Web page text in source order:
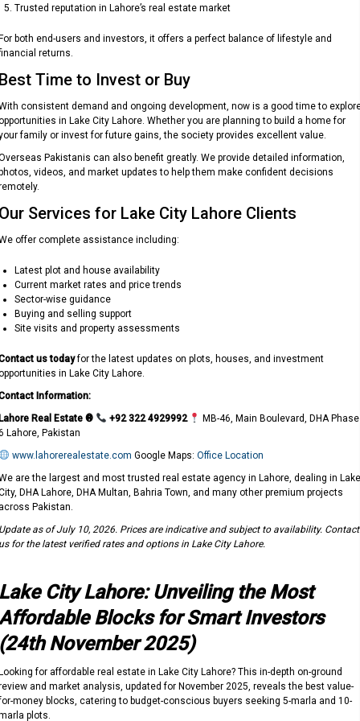
Trusted reputation in Lahore’s real estate market
both end-users and investors, it offers a perfect balance of lifestyle and
returns.
Time to Invest or Buy
consistent demand and ongoing development, now is a good time to
in Lake City Lahore. Whether you are planning to build a home for
family or invest for future gains, the society provides excellent value.
Pakistanis can also benefit greatly. We provide detailed information,
videos, and market updates to help them make confident decisions
Services for Lake City Lahore Clients
offer complete assistance including:
Latest plot and house availability
Current market rates and price trends
Sector-wise guidance
Buying and selling support
Site visits and property assessments
us todayfor the latest updates on plots, houses, and investment
in Lake City Lahore.
Information:
Real Estate ®
+92 322 4929992
MB-46, Main Boulevard, DHA Phase
Lahore, Pakistan
www.lahorerealestate.com Google Maps: Office Location
are the largest and most trusted real estate agency in Lahore, dealing in Lake
DHA Lahore, DHA Multan, Bahria Town, and many other premium projects
Pakistan.
as of July 10, 2026. Prices are indicative and subject to availability. Contact
for the latest verified rates and options in Lake City Lahore.
City Lahore: Unveiling the Most
Blocks for Smart Investors
November 2025)
for affordable real estate in Lake City Lahore? This in-depth on-ground
and market analysis, updated for November 2025, reveals the best value-
money blocks, catering to budget-conscious buyers seeking 5-marla and 10-
plots.